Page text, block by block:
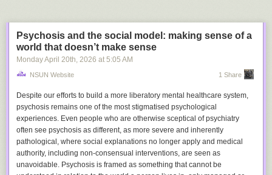
Getty Images
Palantir . Lately, he has been traveling the globe deliveringsecret
lectures on the Antichrist. This is weird, and also concerning.
agrees. Please put him back in his holding pen until further notice.
Broadly speaking, it feels like a lot of Silicon Valley is going down this
route of deranged, quasi-mystical, apocalyptic, grandiose nonsense,
probably because Silicon Valley CEOs read too many chosen-one
fantasy novels when they were young and now need to playact
Psychosis and the social model: making sense of a
world that doesn’t make sense
Monday April 20th, 2026 at 5:05 AM
NSUN Website 1 Share
Despite our efforts to build a more liberatory mental healthcare system,
psychosis remains one of the most stigmatised psychological
experiences. Even people who are otherwise sceptical of psychiatry
often see psychosis as different, as more severe and inherently
pathological, where social explanations no longer apply and medical
authority, including non-consensual interventions, are seen as
unavoidable. Psychosis is framed as something that cannot be